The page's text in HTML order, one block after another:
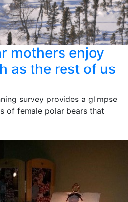
mothers enjoy
as the rest of us
survey provides a glimpse
of female polar bears that